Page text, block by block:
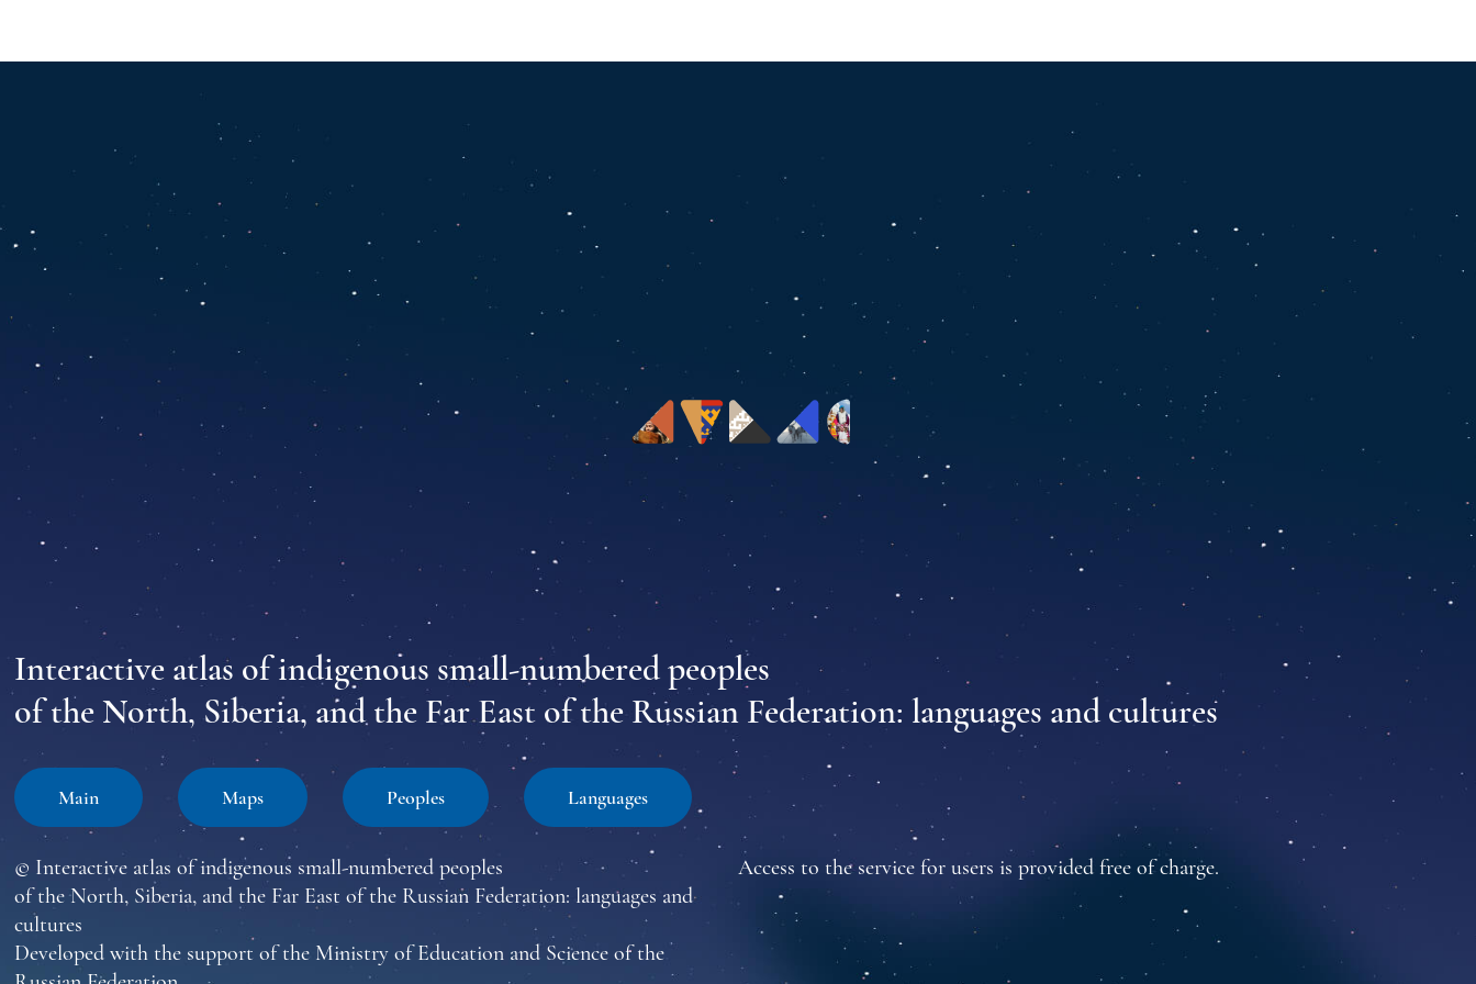
Interactive atlas of indigenous small-numbered peoples
of the North, Siberia, and the Far East of the Russian Federation: languages and cultures
Main Maps Peoples Languages
© Interactive atlas of indigenous small-numbered peoples
of the North, Siberia, and the Far East of the Russian Federation: languages and
cultures
Developed with the support of the Ministry of Education and Science of the
Access to the service for users is provided free of charge.